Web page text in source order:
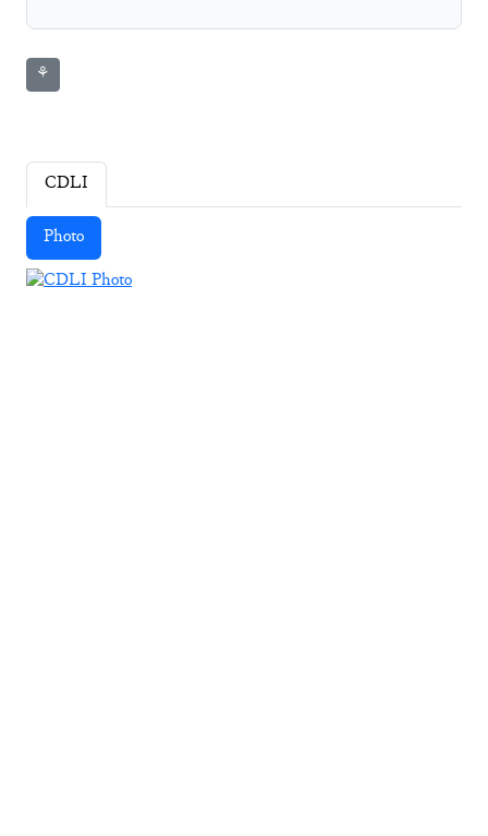
⚘
CDLI
Photo